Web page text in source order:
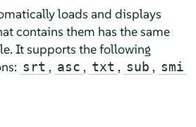
loads and displays
contains them has the same
It supports the following
srt , asc , txt , sub , smi